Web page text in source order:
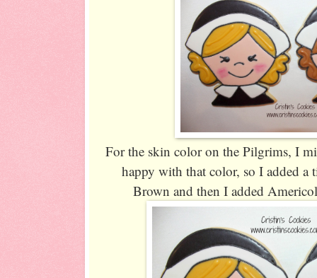
For the skin color on the Pilgrims, I
happy with that color, so I added
Brown and then I added